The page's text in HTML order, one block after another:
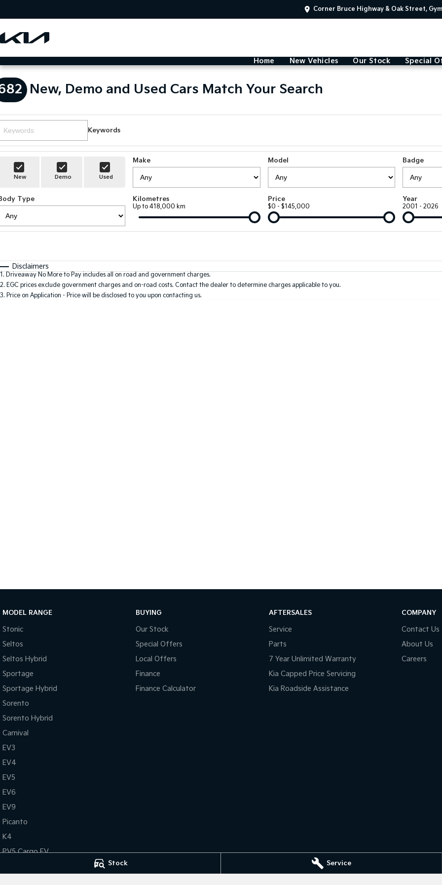
Stock Service
Corner Bruce Highway & Oak Street,
Home New Vehicles Our Stock Special
New, Demo and Used Cars Match Your Search
Keywords
New Demo Used
Make Model Badge
Type Kilometres
Up to 418,000 km
Price
$0 - $145,000
Year
2001 - 2026
Disclaimers
1. Driveaway No More to Pay includes all on road and government charges.
2. EGC prices exclude government charges and on-road costs. Contact the dealer to determine charges applicable to you.
3. Price on Application - Price will be disclosed to you upon contacting us.
MODEL RANGE
Stonic
Seltos
Seltos Hybrid
Sportage
Sportage Hybrid
Sorento
Sorento Hybrid
Carnival
EV3
EV4
EV5
EV6
EV9
Picanto
K4
PV5 Cargo EV
BUYING
Our Stock
Special Offers
Local Offers
Finance
Finance Calculator
AFTERSALES
Service
Parts
7 Year Unlimited Warranty
Kia Capped Price Servicing
Kia Roadside Assistance
COMPANY
Contact Us
About Us
Careers